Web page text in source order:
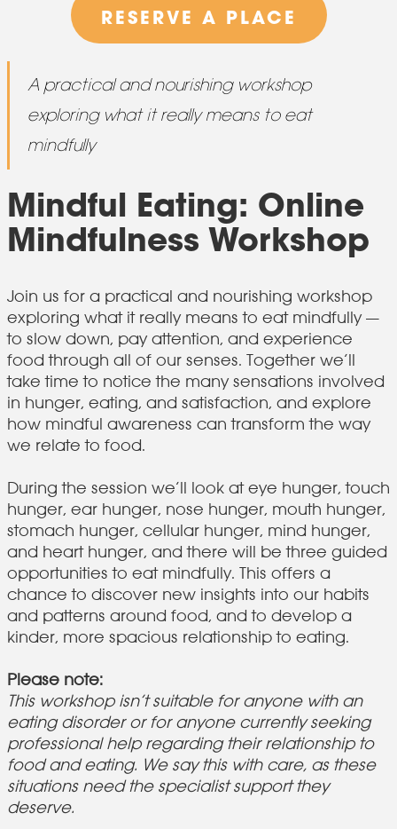
RESERVE A PLACE
A practical and nourishing workshop
exploring what it really means to eat
mindfully
Mindful Eating: Online
Mindfulness Workshop
Join us for a practical and nourishing workshop
exploring what it really means to eat mindfully —
to slow down, pay attention, and experience
food through all of our senses. Together we’ll
take time to notice the many sensations involved
in hunger, eating, and satisfaction, and explore
how mindful awareness can transform the way
we relate to food.
During the session we’ll look at eye hunger, touch
hunger, ear hunger, nose hunger, mouth hunger,
stomach hunger, cellular hunger, mind hunger,
and heart hunger, and there will be three guided
opportunities to eat mindfully. This offers a
chance to discover new insights into our habits
and patterns around food, and to develop a
kinder, more spacious relationship to eating.
Please note:
This workshop isn’t suitable for anyone with an
eating disorder or for anyone currently seeking
professional help regarding their relationship to
food and eating. We say this with care, as these
situations need the specialist support they
deserve.